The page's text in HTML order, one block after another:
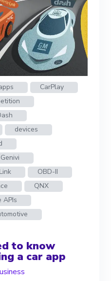
CarPlay
devices
Genivi
OBD-II
QNX
APIs
to know
a car app